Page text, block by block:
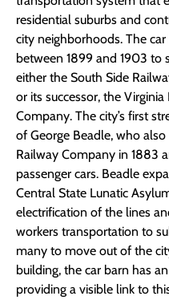
residential suburbs and
city neighborhoods. The
between 1899 and 1903 to
either the South Side
or its successor, the
Company. The city’s first
of George Beadle, who
Railway Company in 1883
passenger cars. Beadle
Central State Lunatic
electrification of the lines
workers transportation to
many to move out of the
building, the car barn has
providing a visible link to